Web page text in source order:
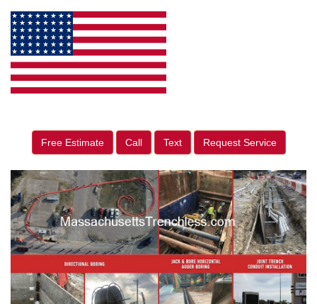
Free Estimate Call Text Request Service